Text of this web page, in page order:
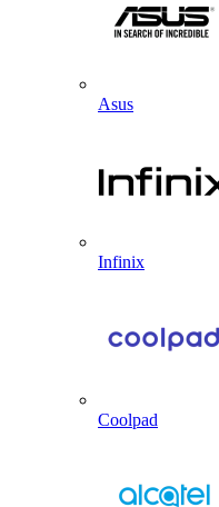
Asus
Infinix
Coolpad